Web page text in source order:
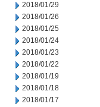
2018/01/29
2018/01/26
2018/01/25
2018/01/24
2018/01/23
2018/01/22
2018/01/19
2018/01/18
2018/01/17